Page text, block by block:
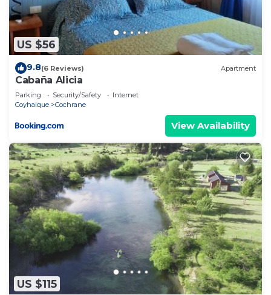
US $56
9.8(6 Reviews) Apartment
Cabaña Alicia
Parking Security/Safety
Internet
Coyhaique
Cochrane
View Availability
US $115